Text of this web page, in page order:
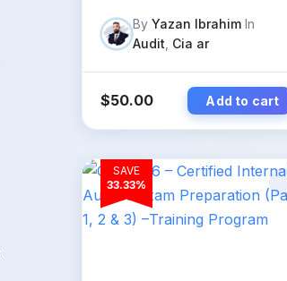
By Yazan Ibrahim In
Audit Cia ar
$50.00 Add to cart
SAVE
33.33%